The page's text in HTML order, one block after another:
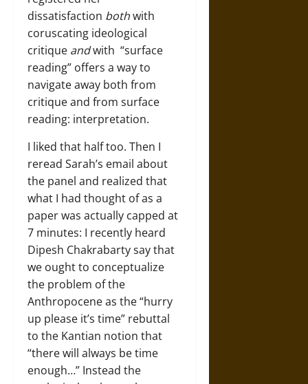
dissatisfaction bothwith
coruscating ideological
critique andwith “surface
reading” offers a way to
navigate away both from
critique and from surface
reading: interpretation.
I liked that half too. Then I
reread Sarah’s email about
the panel and realized that
what I had thought of as a
paper was actually capped at
7 minutes: I recently heard
Dipesh Chakrabarty say that
we ought to conceptualize
the problem of the
Anthropocene as the “hurry
up please it’s time” rebuttal
to the Kantian notion that
“there will always be time
enough…” Instead the